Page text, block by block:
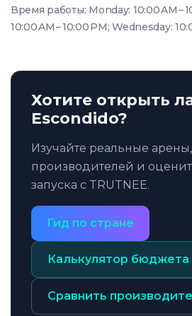
Время работы: Monday: 10:00 AM –
10:00 AM – 10:00 PM; Wednesday:
Хотите открыть
Escondido?
Изучайте реальные
производителей и
запуска с TRUTNEE.
Гид по стране
Калькулятор бюджета
Сравнить